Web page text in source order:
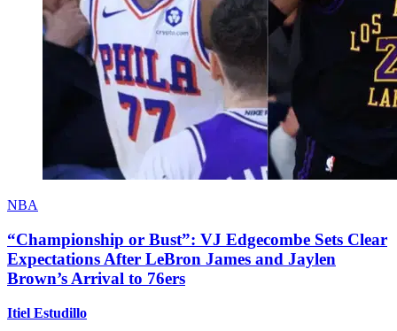
NBA
“Championship or Bust”: VJ Edgecombe Sets Clear
Expectations After LeBron James and Jaylen
Brown’s Arrival to 76ers
Itiel Estudillo